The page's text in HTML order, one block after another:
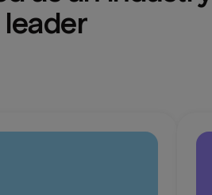
leader